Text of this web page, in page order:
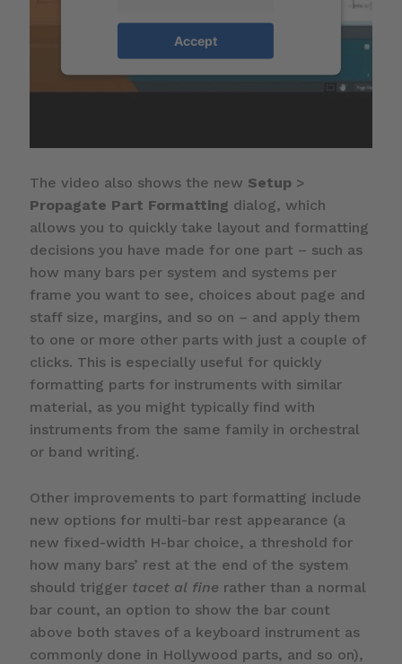
Accept
The video also shows the new Setup>
Propagate Part Formatting dialog, which
allows you to quickly take layout and formatting
decisions you have made for one part – such as
how many bars per system and systems per
frame you want to see, choices about page and
staff size, margins, and so on – and apply them
to one or more other parts with just a couple of
clicks. This is especially useful for quickly
formatting parts for instruments with similar
material, as you might typically find with
instruments from the same family in orchestral
or band writing.
Other improvements to part formatting include
new options for multi-bar rest appearance (a
new fixed-width H-bar choice, a threshold for
how many bars’ rest at the end of the system
should trigger tacet al fine rather than a normal
bar count, an option to show the bar count
above both staves of a keyboard instrument as
commonly done in Hollywood parts, and so on),